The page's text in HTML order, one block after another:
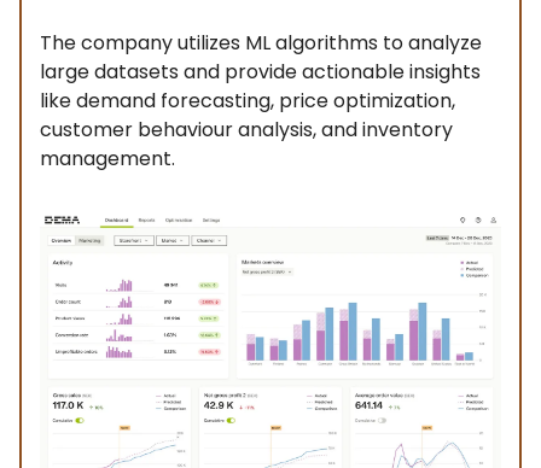
The company utilizes ML algorithms to analyze
large datasets and provide actionable insights
like demand forecasting, price optimization,
customer behaviour analysis, and inventory
management.